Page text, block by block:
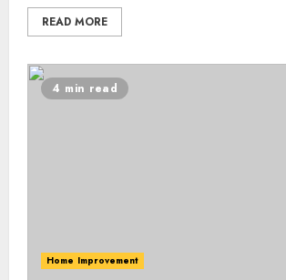
READ MORE
4 min read
Home Improvement